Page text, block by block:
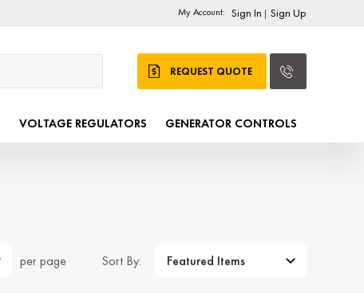
My Account: Sign In | Sign Up
REQUEST QUOTE
VOLTAGE REGULATORS GENERATOR CONTROLS
per page Sort By: